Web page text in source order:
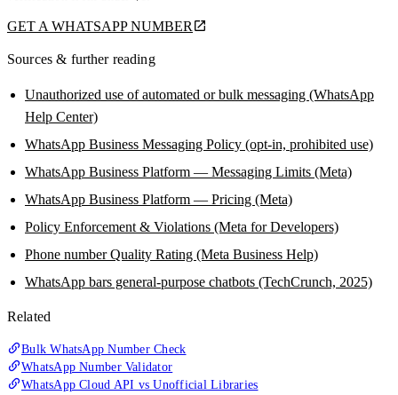
GET A WHATSAPP NUMBER
Sources & further reading
Unauthorized use of automated or bulk messaging (WhatsApp
Help Center)
WhatsApp Business Messaging Policy (opt-in, prohibited use)
WhatsApp Business Platform — Messaging Limits (Meta)
WhatsApp Business Platform — Pricing (Meta)
Policy Enforcement & Violations (Meta for Developers)
Phone number Quality Rating (Meta Business Help)
WhatsApp bars general-purpose chatbots (TechCrunch, 2025)
Related
Bulk WhatsApp Number Check
WhatsApp Number Validator
WhatsApp Cloud API vs Unofficial Libraries